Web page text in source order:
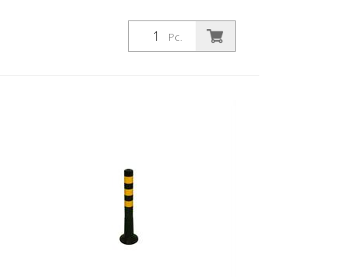
Diameter: 80 mm Material: PUR Height:
1,000 mm Weight: 1.48 kg Color: black 4
yellow retroreflective stripes (without
Pc.